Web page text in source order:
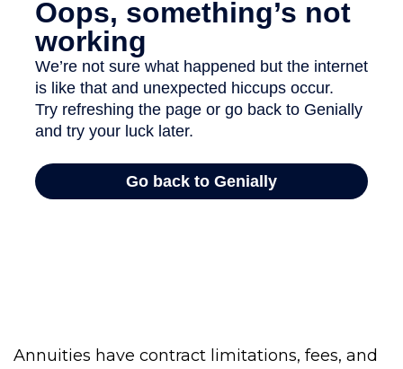
Annuities have contract limitations, fees, and